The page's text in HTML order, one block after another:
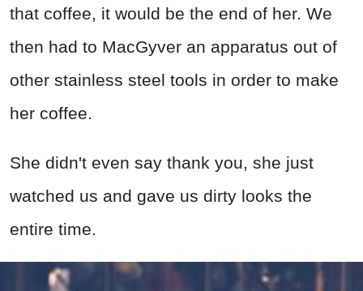
that coffee, it would be the end of her. We
then had to MacGyver an apparatus out of
other stainless steel tools in order to make
her coffee.
She didn't even say thank you, she just
watched us and gave us dirty looks the
entire time.